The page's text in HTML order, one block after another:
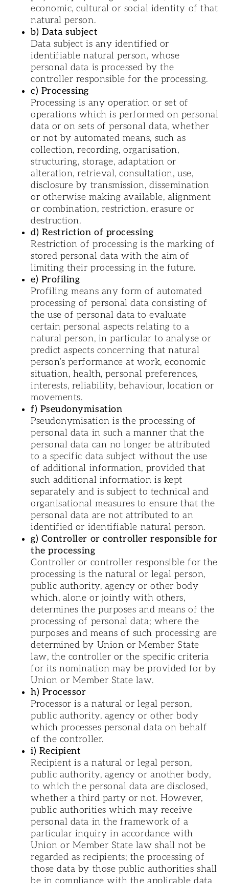
economic, cultural or social identity of that
natural person.
b) Data subject
Data subject is any identified or
identifiable natural person, whose
personal data is processed by the
controller responsible for the processing.
c) Processing
Processing is any operation or set of
operations which is performed on personal
data or on sets of personal data, whether
or not by automated means, such as
collection, recording, organisation,
structuring, storage, adaptation or
alteration, retrieval, consultation, use,
disclosure by transmission, dissemination
or otherwise making available, alignment
or combination, restriction, erasure or
destruction.
d) Restriction of processing
Restriction of processing is the marking of
stored personal data with the aim of
limiting their processing in the future.
e) Profiling
Profiling means any form of automated
processing of personal data consisting of
the use of personal data to evaluate
certain personal aspects relating to a
natural person, in particular to analyse or
predict aspects concerning that natural
person’s performance at work, economic
situation, health, personal preferences,
interests, reliability, behaviour, location or
movements.
f) Pseudonymisation
Pseudonymisation is the processing of
personal data in such a manner that the
personal data can no longer be attributed
to a specific data subject without the use
of additional information, provided that
such additional information is kept
separately and is subject to technical and
organisational measures to ensure that the
personal data are not attributed to an
identified or identifiable natural person.
g) Controller or controller responsible for
the processing
Controller or controller responsible for the
processing is the natural or legal person,
public authority, agency or other body
which, alone or jointly with others,
determines the purposes and means of the
processing of personal data; where the
purposes and means of such processing are
determined by Union or Member State
law, the controller or the specific criteria
for its nomination may be provided for by
Union or Member State law.
h) Processor
Processor is a natural or legal person,
public authority, agency or other body
which processes personal data on behalf
of the controller.
i) Recipient
Recipient is a natural or legal person,
public authority, agency or another body,
to which the personal data are disclosed,
whether a third party or not. However,
public authorities which may receive
personal data in the framework of a
particular inquiry in accordance with
Union or Member State law shall not be
regarded as recipients; the processing of
those data by those public authorities shall